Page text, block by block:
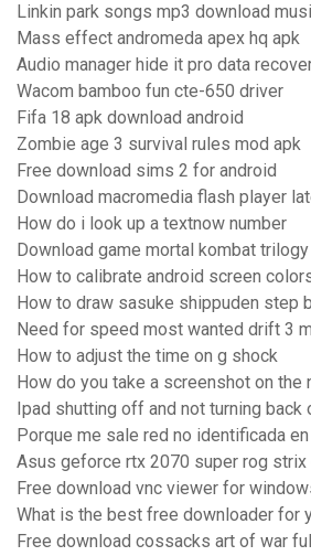
Linkin park songs mp3 download
Mass effect andromeda apex hq apk
Audio manager hide it pro data
Wacom bamboo fun cte-650 driver
Fifa 18 apk download android
Zombie age 3 survival rules mod apk
Free download sims 2 for android
Download macromedia flash player
How do i look up a textnow number
Download game mortal kombat
How to calibrate android screen
How to draw sasuke shippuden step
Need for speed most wanted drift 3
How to adjust the time on g shock
How do you take a screenshot on the
Ipad shutting off and not turning back
Porque me sale red no identificada
Asus geforce rtx 2070 super rog
Free download vnc viewer for
What is the best free downloader for
Free download cossacks art of war